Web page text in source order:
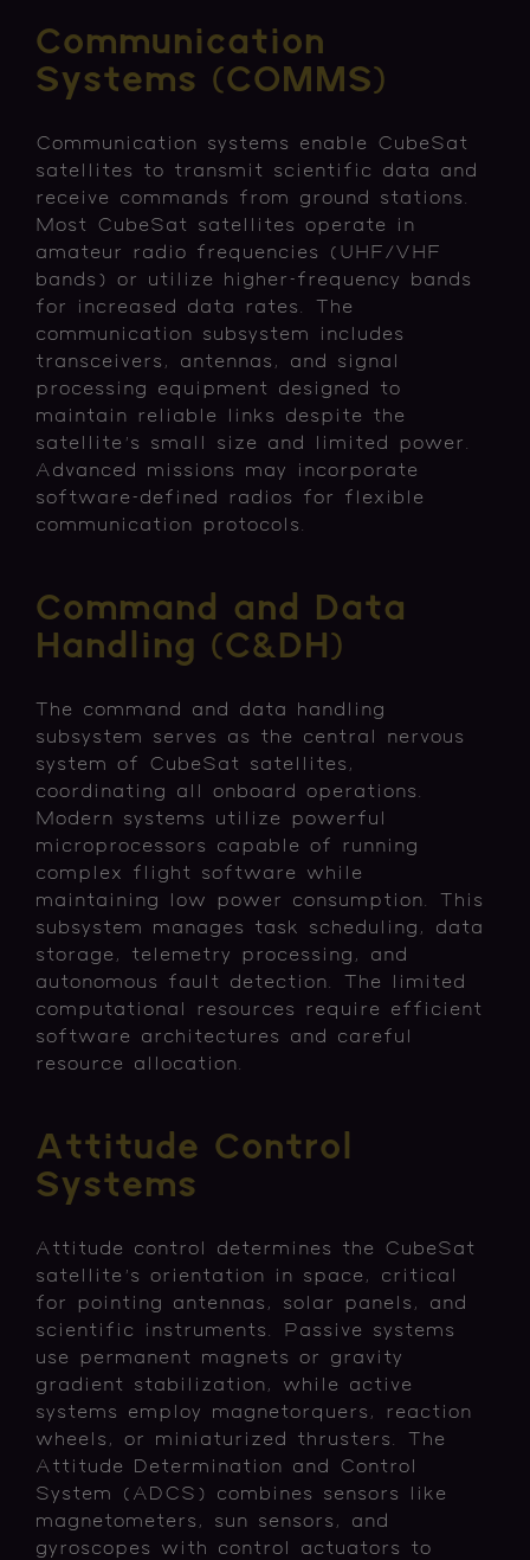
Communication
Systems (COMMS)
Communication systems enable CubeSat
satellites to transmit scientific data and
receive commands from ground stations.
Most CubeSat satellites operate in
amateur radio frequencies (UHF/VHF
bands) or utilize higher-frequency bands
for increased data rates. The
communication subsystem includes
transceivers, antennas, and signal
processing equipment designed to
maintain reliable links despite the
satellite's small size and limited power.
Advanced missions may incorporate
software-defined radios for flexible
communication protocols.
Command and Data
Handling (C&DH)
The command and data handling
subsystem serves as the central nervous
system of CubeSat satellites,
coordinating all onboard operations.
Modern systems utilize powerful
microprocessors capable of running
complex flight software while
maintaining low power consumption. This
subsystem manages task scheduling, data
storage, telemetry processing, and
autonomous fault detection. The limited
computational resources require efficient
software architectures and careful
resource allocation.
Attitude Control
Systems
Attitude control determines the CubeSat
satellite's orientation in space, critical
for pointing antennas, solar panels, and
scientific instruments. Passive systems
use permanent magnets or gravity
gradient stabilization, while active
systems employ magnetorquers, reaction
wheels, or miniaturized thrusters. The
Attitude Determination and Control
System (ADCS) combines sensors like
magnetometers, sun sensors, and
gyroscopes with control actuators to